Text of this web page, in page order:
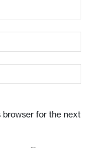
browser for the next